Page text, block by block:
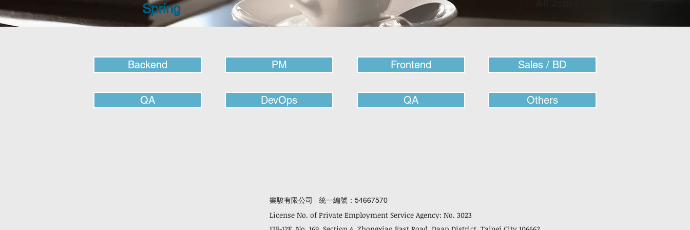
Spring
Backend
QA
PM
DevOps
Frontend
QA
Sales / BD
Others
License No. of Private Employment Service Agency: No. 3023
樂駿有限公司 統一編號：54667570